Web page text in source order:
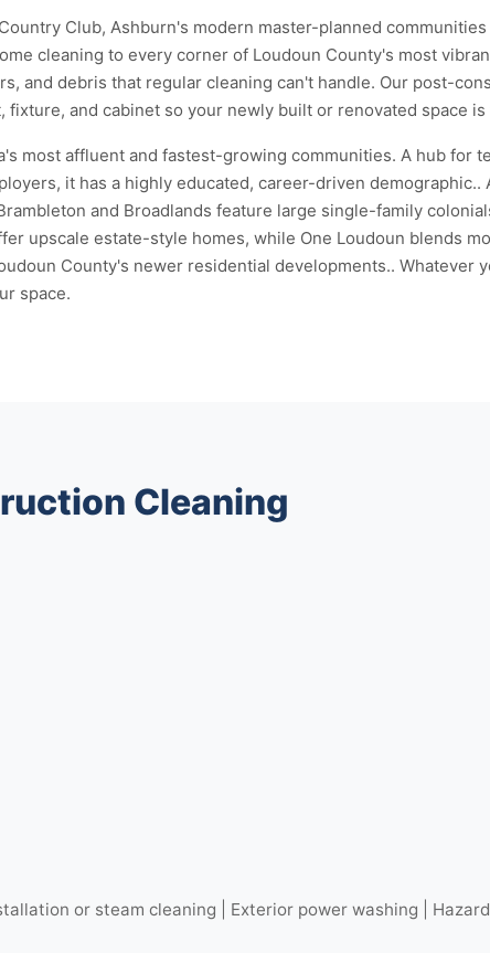
Club, Ashburn's modern master-planned
cleaning to every corner of Loudoun County's most
and debris that regular cleaning can't handle. Our post-
and cabinet so your newly built or renovated space
most affluent and fastest-growing communities. A hub for
it has a highly educated, career-driven demographic..
and Broadlands feature large single-family
upscale estate-style homes, while One Loudoun blends
County's newer residential developments.. Whatever
space.
Cleaning
or steam cleaning | Exterior power washing |